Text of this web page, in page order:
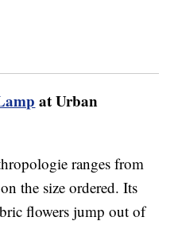
at Urban
ranges from
the size ordered. Its
flowers jump out of